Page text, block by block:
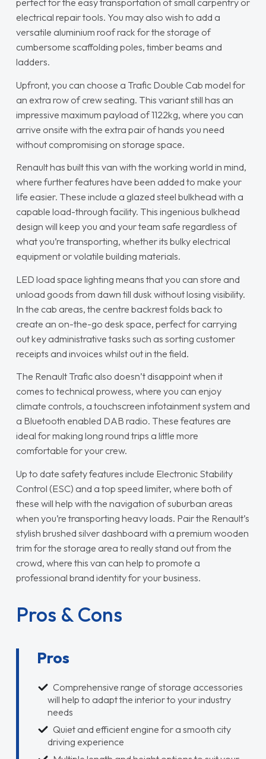
perfect for the easy transportation of small carpentry or
electrical repair tools. You may also wish to add a
versatile aluminium roof rack for the storage of
cumbersome scaffolding poles, timber beams and
ladders.
Upfront, you can choose a Trafic Double Cab model for
an extra row of crew seating. This variant still has an
impressive maximum payload of 1122kg, where you can
arrive onsite with the extra pair of hands you need
without compromising on storage space.
Renault has built this van with the working world in mind,
where further features have been added to make your
life easier. These include a glazed steel bulkhead with a
capable load-through facility. This ingenious bulkhead
design will keep you and your team safe regardless of
what you’re transporting, whether its bulky electrical
equipment or volatile building materials.
LED load space lighting means that you can store and
unload goods from dawn till dusk without losing visibility.
In the cab areas, the centre backrest folds back to
create an on-the-go desk space, perfect for carrying
out key administrative tasks such as sorting customer
receipts and invoices whilst out in the field.
The Renault Trafic also doesn’t disappoint when it
comes to technical prowess, where you can enjoy
climate controls, a touchscreen infotainment system and
a Bluetooth enabled DAB radio. These features are
ideal for making long round trips a little more
comfortable for your crew.
Up to date safety features include Electronic Stability
Control (ESC) and a top speed limiter, where both of
these will help with the navigation of suburban areas
when you’re transporting heavy loads. Pair the Renault’s
stylish brushed silver dashboard with a premium wooden
trim for the storage area to really stand out from the
crowd, where this van can help to promote a
professional brand identity for your business.
Pros & Cons
Pros
Comprehensive range of storage accessories
will help to adapt the interior to your industry
needs
Quiet and efficient engine for a smooth city
driving experience